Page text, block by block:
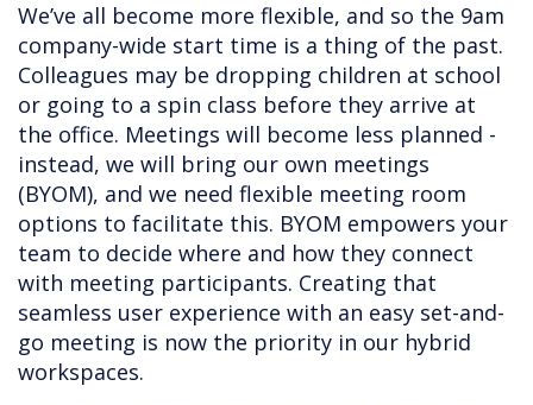
We’ve all become more flexible, and so the 9am
company-wide start time is a thing of the past.
Colleagues may be dropping children at school
or going to a spin class before they arrive at
the office. Meetings will become less planned -
instead, we will bring our own meetings
(BYOM), and we need flexible meeting room
options to facilitate this. BYOM empowers your
team to decide where and how they connect
with meeting participants. Creating that
seamless user experience with an easy set-and-
go meeting is now the priority in our hybrid
workspaces.